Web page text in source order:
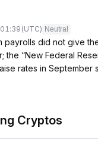
(UTC) Neutral
payrolls did not give
the “New Federal
rates in September
Cryptos